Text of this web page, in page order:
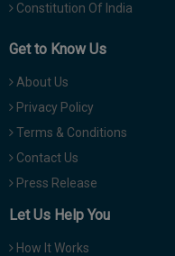
Constitution Of India
Get to Know Us
About Us
Privacy Policy
Terms & Conditions
Contact Us
Press Release
Let Us Help You
How It Works